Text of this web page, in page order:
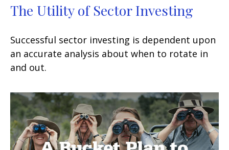
The Utility of Sector Investing
Successful sector investing is dependent upon
an accurate analysis about when to rotate in
and out.